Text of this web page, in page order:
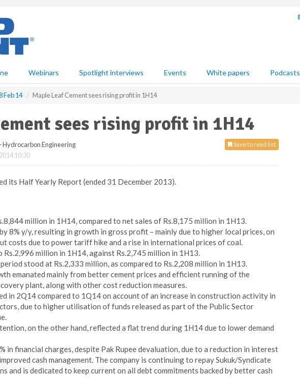
Webinars Spotlight interviews Events White papers Podcasts
Feb 14 Maple Leaf Cement sees rising profit in 1H14
sees rising profit in 1H14
Save to read list
Hydrocarbon Engineering
10:30
its Half Yearly Report (ended 31 December 2013).
million in 1H14, compared to net sales of Rs.8,175 million in 1H13.
8% y/y, resulting in growth in gross profit – mainly due to higher local prices, on
costs due to power tariff hike and a rise in international prices of coal.
million in 1H14, against Rs.2,745 million in 1H13.
stood at Rs.2,333 million, as compared to Rs.2,208 million in 1H13.
emanated mainly from better cement prices and efficient running of the
plant, along with other cost reduction measures.
in 2Q14 compared to 1Q14 on account of an increase in construction activity in
due to higher utilisation of funds released as part of the Public Sector
on the other hand, reflected a flat trend during 1H14 due to lower demand
in financial charges, despite Pak Rupee devaluation, due to a reduction in interest
cash management. The company is continuing to repay Sukuk/Syndicate
and is dedicated to keep current on all debt commitments backed by better cash